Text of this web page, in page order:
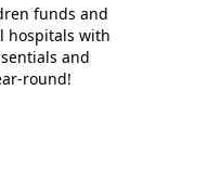
funds and
hospitals with
and
round!